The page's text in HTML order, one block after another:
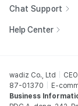
Chat Support
Help Center
wadiz Co., Ltd
87-01370
E-
Business